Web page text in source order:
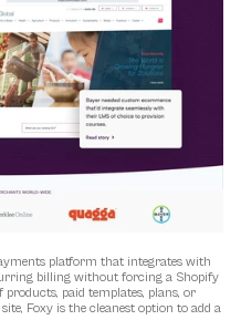
platform that integrates with
billing without forcing a Shopify
paid templates, plans, or
Foxy is the cleanest option to add a